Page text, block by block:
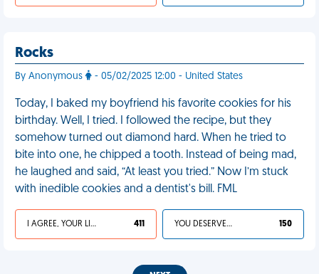
Rocks
By Anonymous - 05/02/2025 12:00 - United States
Today, I baked my boyfriend his favorite cookies for his
birthday. Well, I tried. I followed the recipe, but they
somehow turned out diamond hard. When he tried to
bite into one, he chipped a tooth. Instead of being mad,
he laughed and said, “At least you tried.” Now I’m stuck
with inedible cookies and a dentist's bill. FML
I AGREE, YOUR LIFE SUCKS 411 YOU DESERVED IT 150